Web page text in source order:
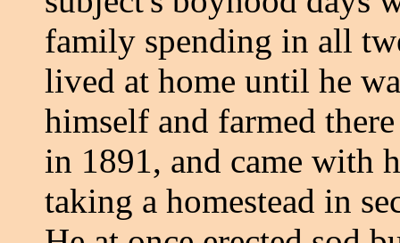
family spending in all
lived at home until he
himself and farmed
in 1891, and came with
taking a homestead in